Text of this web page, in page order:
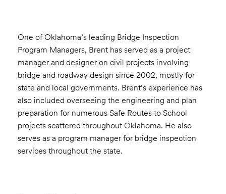
One of Oklahoma’s leading Bridge Inspection
Program Managers, Brent has served as a project
manager and designer on civil projects involving
bridge and roadway design since 2002, mostly for
state and local governments. Brent’s experience has
also included overseeing the engineering and plan
preparation for numerous Safe Routes to School
projects scattered throughout Oklahoma. He also
serves as a program manager for bridge inspection
services throughout the state.